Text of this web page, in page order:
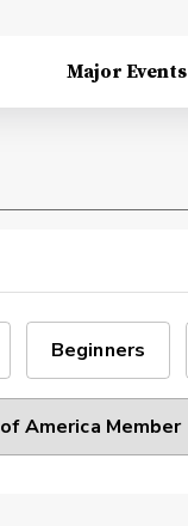
Major Events
Beginners
America Member